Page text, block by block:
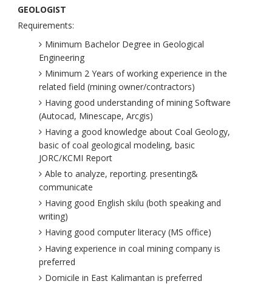
GEOLOGIST
Requirements:
Minimum Bachelor Degree in Geological
Engineering
Minimum 2 Years of working experience in the
related field (mining owner/contractors)
Having good understanding of mining Software
(Autocad, Minescape, Arcgis)
Having a good knowledge about Coal Geology,
basic of coal geological modeling, basic
JORC/KCMI Report
Able to analyze, reporting. presenting&
communicate
Having good English skilu (both speaking and
writing)
Having good computer literacy (MS office)
Having experience in coal mining company is
preferred
Domicile in East Kalimantan is preferred